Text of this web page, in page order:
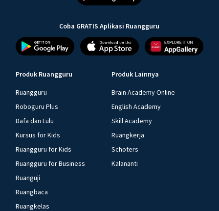
Coba GRATIS Aplikasi Ruangguru
Produk Ruangguru
Ruangguru
Roboguru Plus
Dafa dan Lulu
Kursus for Kids
Ruangguru for Kids
Ruangguru for Business
Ruanguji
Ruangbaca
Ruangkelas
Produk Lainnya
Brain Academy Online
English Academy
Skill Academy
Ruangkerja
Schoters
Kalananti